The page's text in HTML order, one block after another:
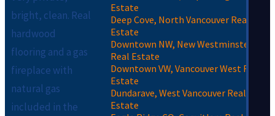
Estate
Deep Cove, North Vancouver Real
Estate
Downtown NW, New Westminster
Real Estate
Downtown VW, Vancouver West Real
Estate
Dundarave, West Vancouver Real
Estate
bright, clean. Real
hardwood
flooring and a gas
fireplace with
natural gas
included in the